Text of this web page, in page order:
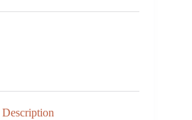
Description